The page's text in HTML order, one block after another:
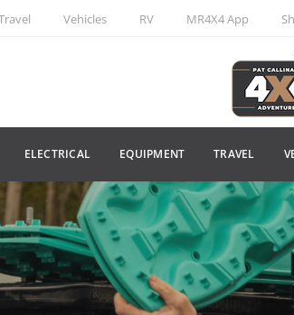
Vehicles RV MR4X4 App
ELECTRICAL EQUIPMENT TRAVEL